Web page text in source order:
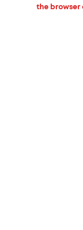
the browser